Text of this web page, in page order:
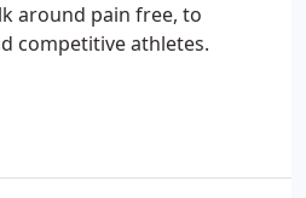
around pain free, to
competitive athletes.